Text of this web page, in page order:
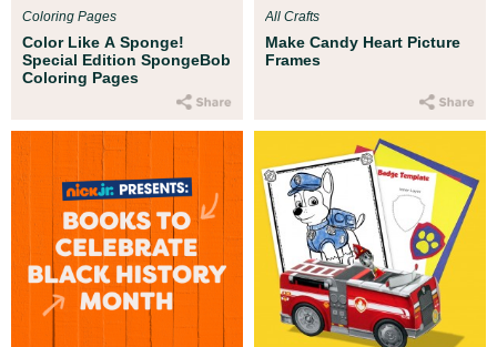
Color Like A Sponge!
Special Edition SpongeBob
Coloring Pages
Coloring Pages
Make Candy Heart Picture
Frames
All Crafts